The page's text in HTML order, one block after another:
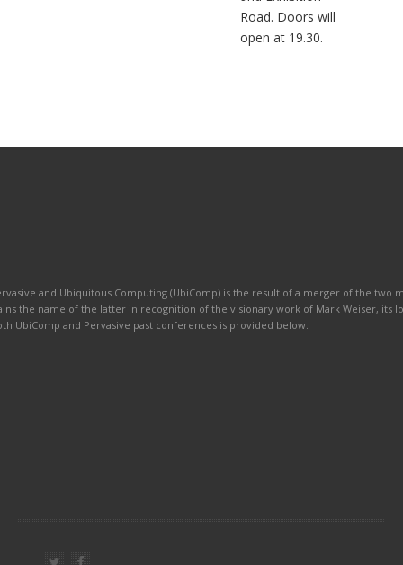
Road. Doors will
open at 19.30.
and Ubiquitous Computing (UbiComp) is the result of a merger of the two
the name of the latter in recognition of the visionary work of Mark Weiser, its
UbiComp and Pervasive past conferences is provided below.